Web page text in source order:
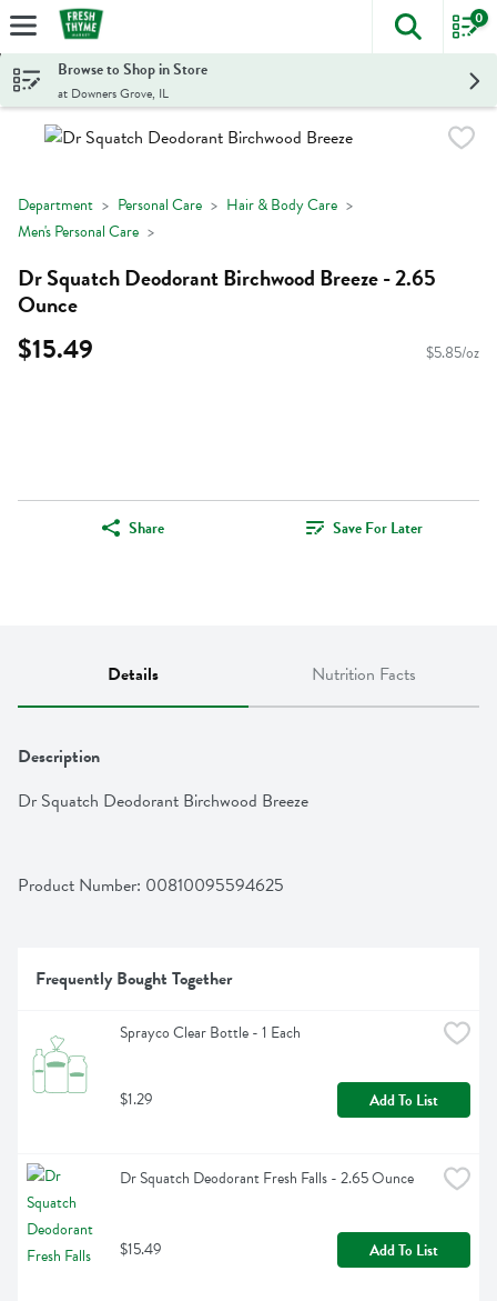
Skip header to page content
The
0
Browse to Shop in Store
at Downers Grove, IL
Department Personal Care
Hair & Body Care
Men's Personal Care
Dr Squatch Deodorant Birchwood Breeze - 2.65
Ounce
$15.49 $5.85/oz
Share Save For Later
Details Nutrition Facts
Description
Dr Squatch Deodorant Birchwood Breeze
Product Number: 00810095594625
Frequently Bought Together
Sprayco Clear Bottle - 1 Each
$1.29 Add To List
Dr Squatch Deodorant Fresh Falls - 2.65 Ounce
$15.49 Add To List